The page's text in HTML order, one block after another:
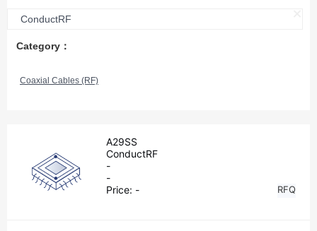
ConductRF
Category：
Coaxial Cables (RF)
A29SS
ConductRF
-
-
Price: - RFQ